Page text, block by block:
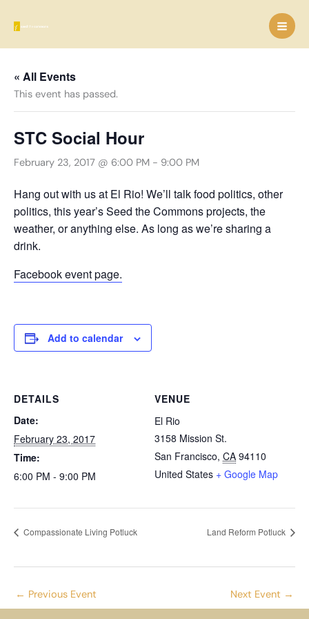
« All Events
This event has passed.
STC Social Hour
February 23, 2017 @ 6:00 PM - 9:00 PM
Hang out with us at El Rio! We’ll talk food politics, other
politics, this year’s Seed the Commons projects, the
weather, or anything else. As long as we’re sharing a
drink.
Facebook event page.
Add to calendar
DETAILS
Date:
February 23, 2017
Time:
6:00 PM - 9:00 PM
VENUE
El Rio
3158 Mission St.
San Francisco, CA 94110
United States + Google Map
Compassionate Living Potluck Land Reform Potluck
← Previous Event Next Event →